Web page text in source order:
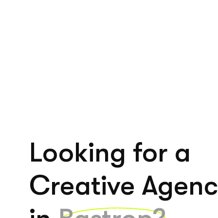
Looking for a
Creative